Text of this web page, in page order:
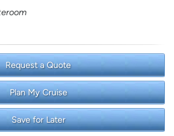
Request a Quote
Plan My Cruise
Save for Later